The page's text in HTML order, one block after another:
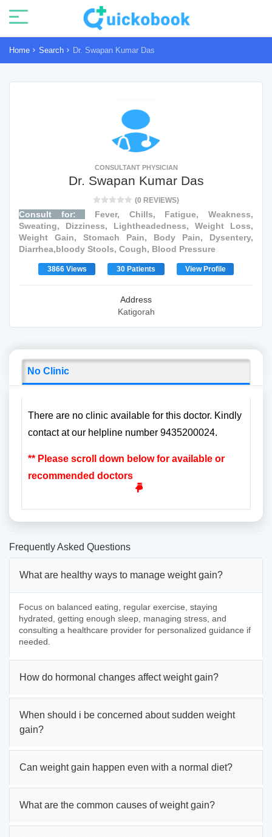
Home Search Dr. Swapan Kumar Das
CONSULTANT PHYSICIAN
Dr. Swapan Kumar Das
(0 REVIEWS)
Consult for:
Fever, Chills, Fatigue, Weakness,
Sweating, Dizziness, Lightheadedness, Weight Loss,
Weight Gain, Stomach Pain, Body Pain, Dysentery,
Diarrhea,bloody Stools, Cough, Blood Pressure
3866 Views 30 Patients View Profile
Address
Katigorah
No Clinic
There are no clinic available for this doctor. Kindly
contact at our helpline number 9435200024.
** Please scroll down below for available or
recommended doctors
Frequently Asked Questions
What are healthy ways to manage weight gain?
Focus on balanced eating, regular exercise, staying
hydrated, getting enough sleep, managing stress, and
consulting a healthcare provider for personalized guidance if
needed.
How do hormonal changes affect weight gain?
When should i be concerned about sudden weight
gain?
Can weight gain happen even with a normal diet?
What are the common causes of weight gain?